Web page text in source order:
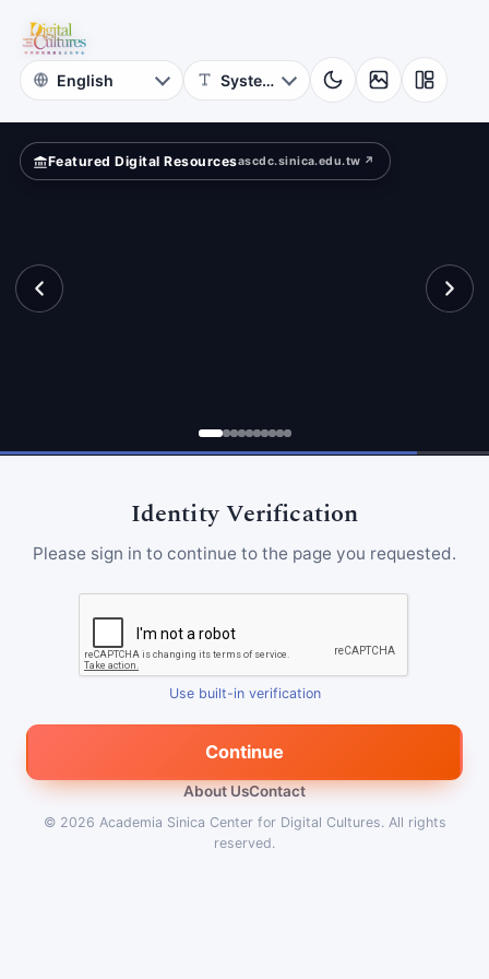
Digital
Cultures
Featured Digital Resourcesascdc.sinica.edu.tw ↗
Identity Verification
Please sign in to continue to the page you requested.
Use built-in verification
Continue
About UsContact
© 2026 Academia Sinica Center for Digital Cultures. All rights
reserved.